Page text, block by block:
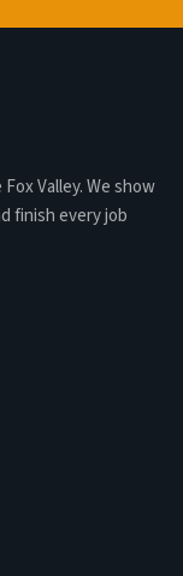
Valley. We show
finish every job